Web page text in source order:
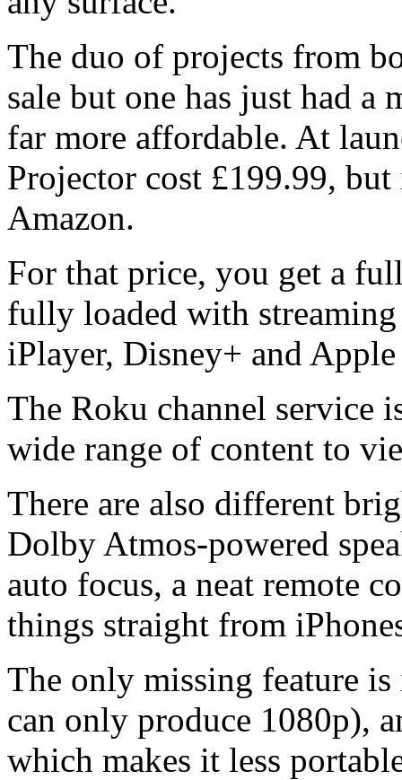
The duo of projects from
sale but one has just had a
far more affordable. At
Projector cost £199.99,
Amazon.
For that price, you get a
fully loaded with
iPlayer, Disney+ and
The Roku channel service
wide range of content to
There are also different
Dolby Atmos-powered
auto focus, a neat remote
things straight from
The only missing feature
can only produce 1080p),
which makes it less